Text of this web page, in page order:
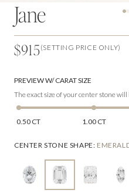
Jane
$915(SETTING PRICE ONLY)
PREVIEW W/ CARAT SIZE
The exact size of your center stone will
0.50 CT 1.00 CT
CENTER STONE SHAPE: